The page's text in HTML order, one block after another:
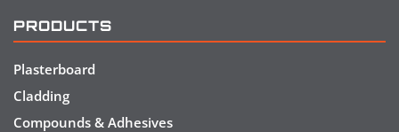
PRODUCTS
Plasterboard
Cladding
Compounds & Adhesives